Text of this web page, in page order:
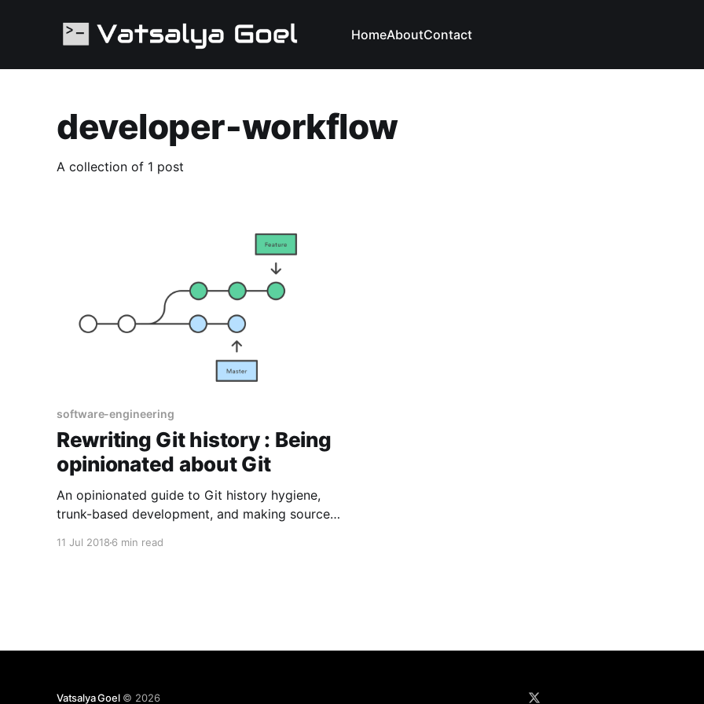
HomeAboutContact
developer-workflow
A collection of 1 post
software-engineering
Rewriting Git history : Being
opinionated about Git
An opinionated guide to Git history hygiene,
trunk-based development, and making source
11 Jul 2018 6 min read
Vatsalya Goel© 2026